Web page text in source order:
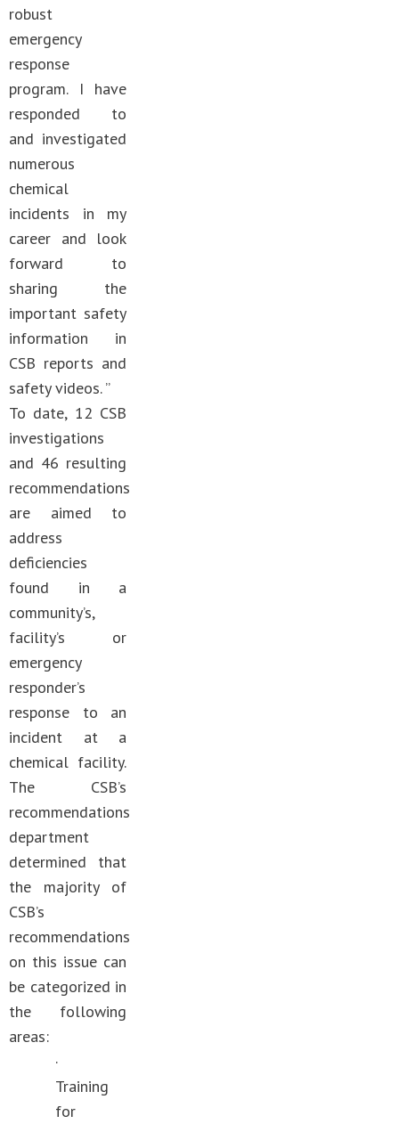
robust
emergency
response
program. I have
responded to
and investigated
numerous
chemical
incidents in my
career and look
forward to
sharing the
important safety
information in
CSB reports and
safety videos. ”
To date, 12 CSB
investigations
and 46 resulting
recommendations
are aimed to
address
deficiencies
found in a
community’s,
facility’s or
emergency
responder’s
response to an
incident at a
chemical facility.
The CSB’s
recommendations
department
determined that
the majority of
CSB’s
recommendations
on this issue can
be categorized in
the following
areas:
·
Training
for